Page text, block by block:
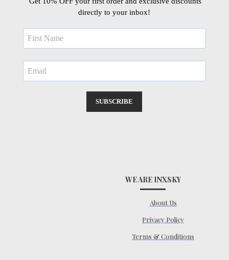
directly to your inbox!
SUBSCRIBE
WE ARE INXSKY
About Us
Privacy Policy
Terms & Conditions